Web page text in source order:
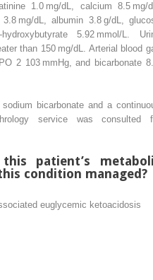
1.0 mg/dL, calcium 8.5 mg/
mg/dL, albumin 3.8 g/dL,
5.92 mmol/L.
than 150 mg/dL. Arterial blood
2103 mmHg, and bicarbonate
bicarbonate and a
service was consulted
patient’s
condition managed?
euglycemic ketoacidosis